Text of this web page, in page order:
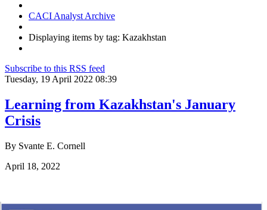
CACI Analyst Archive
Displaying items by tag: Kazakhstan
Subscribe to this RSS feed
Tuesday, 19 April 2022 08:39
Learning from Kazakhstan's January
Crisis
By Svante E. Cornell
April 18, 2022